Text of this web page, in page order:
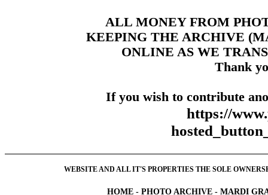
ALL MONEY FROM
KEEPING THE ARCHIVE
ONLINE AS WE
Thank
If you wish to contribute
https://
WEBSITE AND ALL IT'S PROPERTIES THE SOLE
HOME - PHOTO ARCHIVE - MARDI